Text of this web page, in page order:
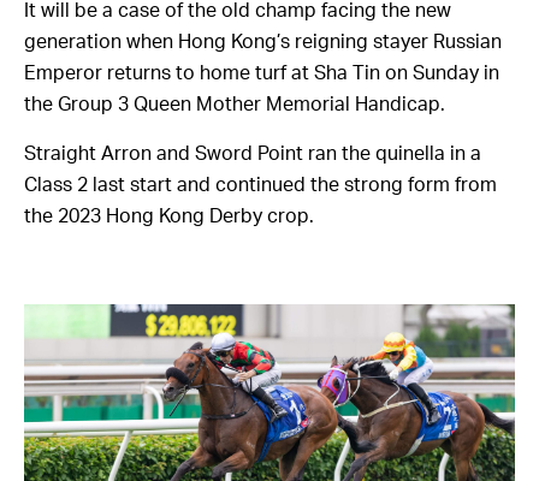
It will be a case of the old champ facing the new
generation when Hong Kong’s reigning stayer Russian
Emperor returns to home turf at Sha Tin on Sunday in
Straight Arron and Sword Point ran the quinella in a
Class 2 last start and continued the strong form from